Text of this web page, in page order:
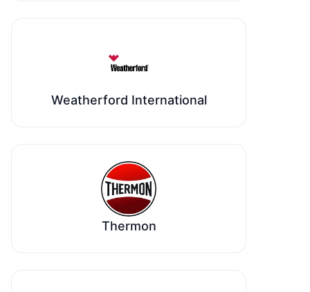
Weatherford International
Thermon